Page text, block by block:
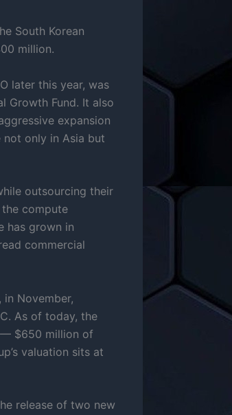
South Korean
million.
later this year, was
Growth Fund. It also
expansion
only in Asia but
outsourcing their
compute
has grown in
commercial
in November,
As of today, the
— $650 million of
valuation sits at
release of two new